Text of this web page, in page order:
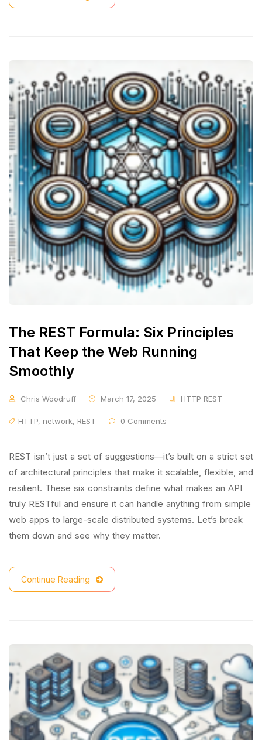
The REST Formula: Six Principles
That Keep the Web Running
Smoothly
Chris Woodruff March 17, 2025 HTTP REST
HTTP, network, REST 0 Comments
REST isn’t just a set of suggestions—it’s built on a strict set
of architectural principles that make it scalable, flexible, and
resilient. These six constraints define what makes an API
truly RESTful and ensure it can handle anything from simple
web apps to large-scale distributed systems. Let’s break
them down and see why they matter.
Continue Reading